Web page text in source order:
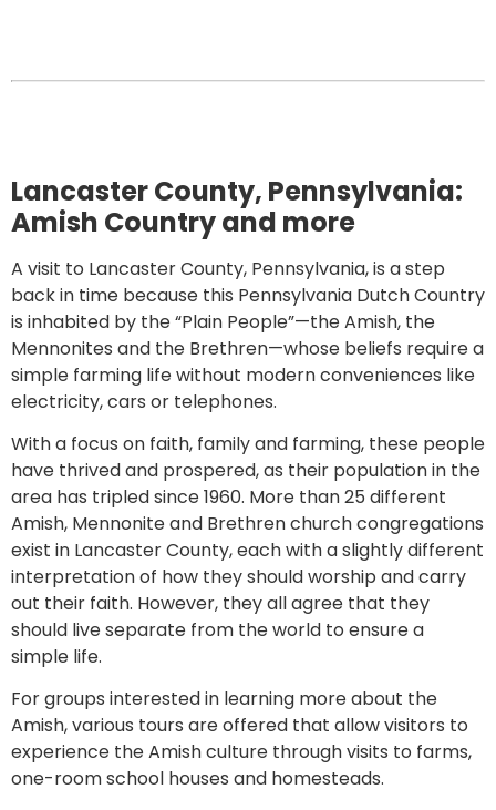
Lancaster County, Pennsylvania:
Amish Country and more
A visit to Lancaster County, Pennsylvania, is a step
back in time because this Pennsylvania Dutch Country
is inhabited by the “Plain People”—the Amish, the
Mennonites and the Brethren—whose beliefs require a
simple farming life without modern conveniences like
electricity, cars or telephones.
With a focus on faith, family and farming, these people
have thrived and prospered, as their population in the
area has tripled since 1960. More than 25 different
Amish, Mennonite and Brethren church congregations
exist in Lancaster County, each with a slightly different
interpretation of how they should worship and carry
out their faith. However, they all agree that they
should live separate from the world to ensure a
simple life.
For groups interested in learning more about the
Amish, various tours are offered that allow visitors to
experience the Amish culture through visits to farms,
one-room school houses and homesteads.